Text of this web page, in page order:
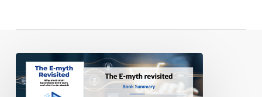
Book
Summary
–